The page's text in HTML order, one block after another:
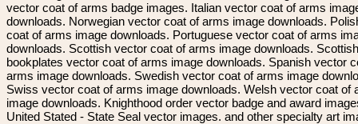
vector coat of arms badge images. Italian vector coat of arms
downloads. Norwegian vector coat of arms image downloads.
coat of arms image downloads. Portuguese vector coat of arms
downloads. Scottish vector coat of arms image downloads. Scottish
bookplates vector coat of arms image downloads. Spanish vector
arms image downloads. Swedish vector coat of arms image
Swiss vector coat of arms image downloads. Welsh vector coat of
image downloads. Knighthood order vector badge and award
United Stated - State Seal vector images. and other specialty art